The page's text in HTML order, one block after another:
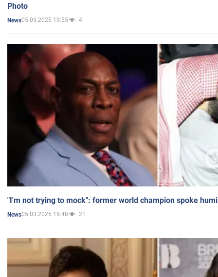
Photo
News05.03.2025 19:55 4
"I'm not trying to mock": former world champion spoke
News05.03.2025 19:48 21